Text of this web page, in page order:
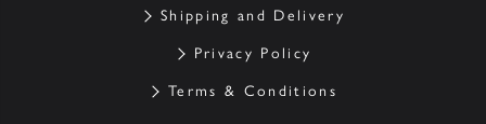
Shipping and Delivery
Privacy Policy
Terms & Conditions